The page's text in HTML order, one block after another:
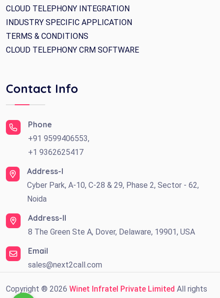
CLOUD TELEPHONY INTEGRATION
INDUSTRY SPECIFIC APPLICATION
TERMS & CONDITIONS
CLOUD TELEPHONY CRM SOFTWARE
Contact Info
Phone
+91 9599406553,
+1 9362625417
Address-I
Cyber Park, A-10, C-28 & 29, Phase 2, Sector - 62,
Noida
Address-II
8 The Green Ste A, Dover, Delaware, 19901, USA
Email
sales@next2call.com
Copyright ® 2026 Winet Infratel Private Limited All rights